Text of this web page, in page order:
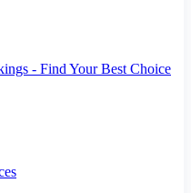
- Find Your Best Choice